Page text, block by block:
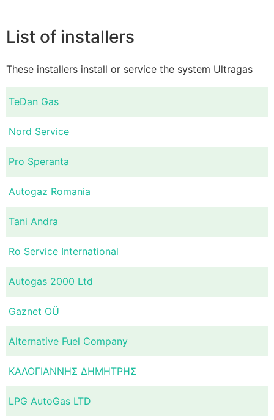
List of installers
These installers install or service the system Ultragas
TeDan Gas
Nord Service
Pro Speranta
Autogaz Romania
Tani Andra
Ro Service International
Autogas 2000 Ltd
Gaznet OÜ
Alternative Fuel Company
ΚΑΛΟΓΙΑΝΝΗΣ ΔΗΜΗΤΡΗΣ
LPG AutoGas LTD